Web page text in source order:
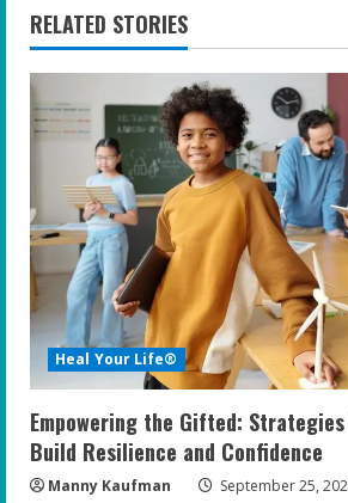
u
e
R
e
a
d
i
n
g
RELATED STORIES
Heal Your Life®
Empowering the Gifted:
Build Resilience and Confidence
Manny Kaufman September 25,